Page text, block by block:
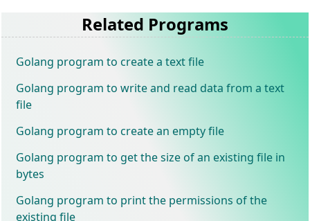
Related Programs
Golang program to create a text file
Golang program to write and read data from a text
file
Golang program to create an empty file
Golang program to get the size of an existing file in
bytes
Golang program to print the permissions of the
existing file